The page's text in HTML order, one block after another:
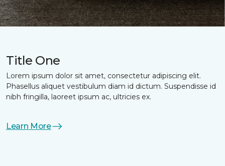
Title One
Lorem ipsum dolor sit amet, consectetur adipiscing elit.
Phasellus aliquet vestibulum diam id dictum. Suspendisse id
nibh fringilla, laoreet ipsum ac, ultricies ex.
Learn More